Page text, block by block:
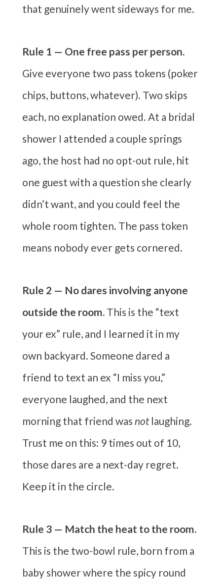
that genuinely went sideways for me.
Rule 1 — One free pass per person.
Give everyone two pass tokens (poker
chips, buttons, whatever). Two skips
each, no explanation owed. At a bridal
shower I attended a couple springs
ago, the host had no opt-out rule, hit
one guest with a question she clearly
didn’t want, and you could feel the
whole room tighten. The pass token
means nobody ever gets cornered.
Rule 2 — No dares involving anyone
outside the room. This is the “text
your ex” rule, and I learned it in my
own backyard. Someone dared a
friend to text an ex “I miss you,”
everyone laughed, and the next
morning that friend was notlaughing.
Trust me on this: 9 times out of 10,
those dares are a next-day regret.
Keep it in the circle.
Rule 3 — Match the heat to the room.
This is the two-bowl rule, born from a
baby shower where the spicy round